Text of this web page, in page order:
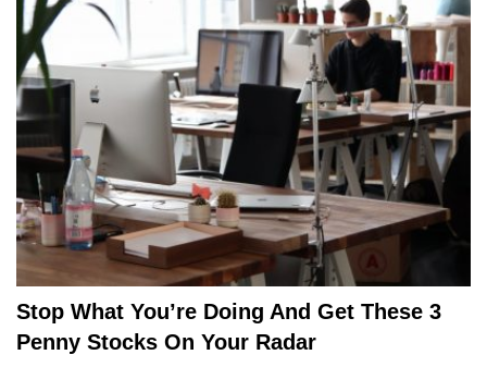
Stop What You’re Doing And Get These 3
Penny Stocks On Your Radar